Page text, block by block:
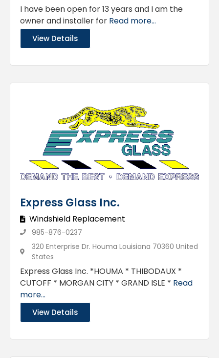
I have been open for 13 years and I am the
owner and installer for Read more...
View Details
Express Glass Inc.
Windshield Replacement
985-876-0237
320 Enterprise Dr. Houma Louisiana 70360 United
States
Express Glass Inc. *HOUMA * THIBODAUX *
CUTOFF * MORGAN CITY * GRAND ISLE * Read
more...
View Details